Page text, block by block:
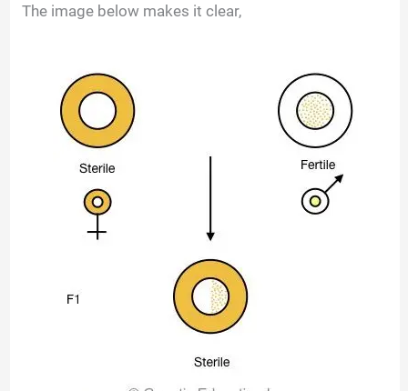
The image below makes it clear,